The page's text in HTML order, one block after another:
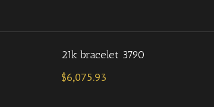
21k bracelet 3790
$6,075.93